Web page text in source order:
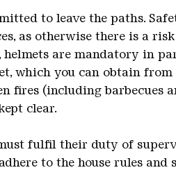
to leave the paths.
as otherwise there is a
helmets are mandatory in
which you can obtain
fires (including barbecues
clear.
fulfil their duty of
to the house rules